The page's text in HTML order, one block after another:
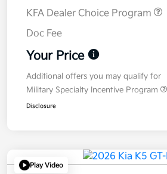
KFA Dealer Choice Program
Doc Fee
Your Price
Additional offers you may qualify for
Military Specialty Incentive Program
Disclosure
Play Video